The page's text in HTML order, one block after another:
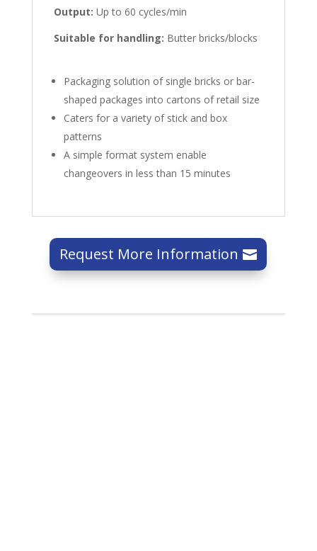
Output: Up to 60 cycles/min
Suitable for handling: Butter bricks/blocks
Packaging solution of single bricks or bar-
shaped packages into cartons of retail size
Caters for a variety of stick and box
patterns
A simple format system enable
changeovers in less than 15 minutes
Request More Information